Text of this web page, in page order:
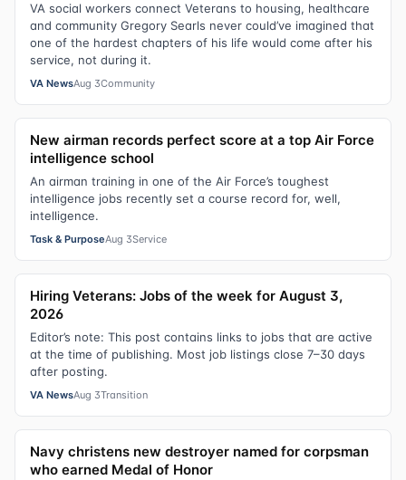
VA social workers connect Veterans to housing, healthcare
and community Gregory Searls never could’ve imagined that
one of the hardest chapters of his life would come after his
service, not during it.
VA NewsAug 3Community
New airman records perfect score at a top Air Force
intelligence school
An airman training in one of the Air Force’s toughest
intelligence jobs recently set a course record for, well,
intelligence.
Task & PurposeAug 3Service
Hiring Veterans: Jobs of the week for August 3,
2026
Editor’s note: This post contains links to jobs that are active
at the time of publishing. Most job listings close 7–30 days
after posting.
VA NewsAug 3Transition
Navy christens new destroyer named for corpsman
who earned Medal of Honor